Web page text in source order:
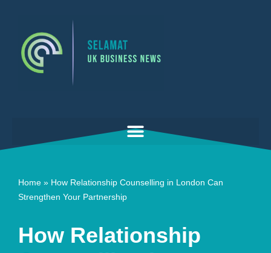
content
Home » How Relationship Counselling in London Can
Strengthen Your Partnership
How Relationship